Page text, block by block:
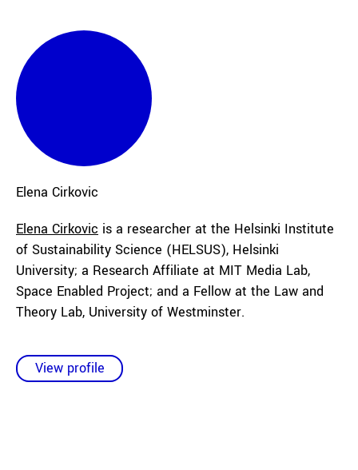
Elena Cirkovic
Elena Cirkovic is a researcher at the Helsinki Institute
of Sustainability Science (HELSUS), Helsinki
University; a Research Affiliate at MIT Media Lab,
Space Enabled Project; and a Fellow at the Law and
Theory Lab, University of Westminster.
View profile